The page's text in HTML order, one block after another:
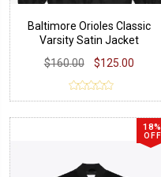
Baltimore Orioles Classic
Varsity Satin Jacket
$160.00
$125.00
18%
OFF